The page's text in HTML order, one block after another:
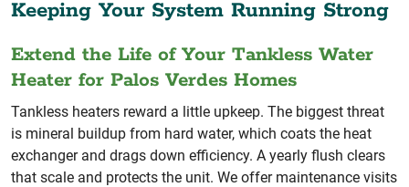
Keeping Your System Running Strong
Extend the Life of Your Tankless Water
Heater for Palos Verdes Homes
Tankless heaters reward a little upkeep. The biggest threat
is mineral buildup from hard water, which coats the heat
exchanger and drags down efficiency. A yearly flush clears
that scale and protects the unit. We offer maintenance visits